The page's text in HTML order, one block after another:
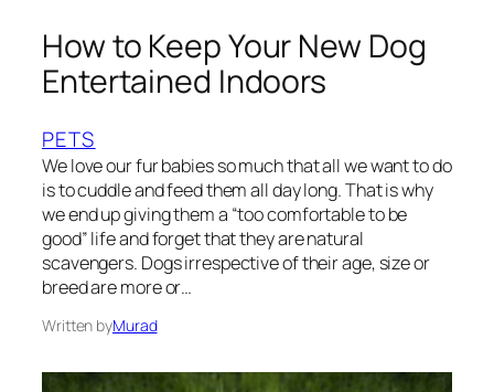
How to Keep Your New Dog
Entertained Indoors
PETS
We love our fur babies so much that all we want to do
is to cuddle and feed them all day long. That is why
we end up giving them a “too comfortable to be
good” life and forget that they are natural
scavengers. Dogs irrespective of their age, size or
breed are more or…
Written byMurad